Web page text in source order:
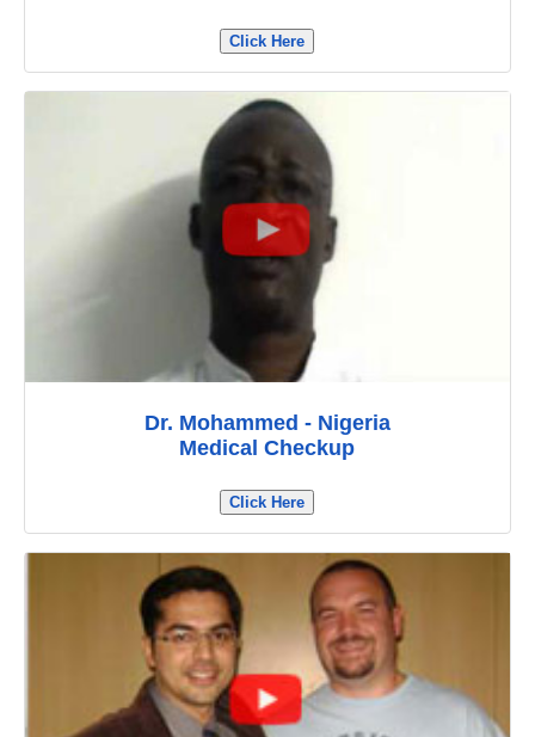
Click Here
Dr. Mohammed - Nigeria
Medical Checkup
Click Here